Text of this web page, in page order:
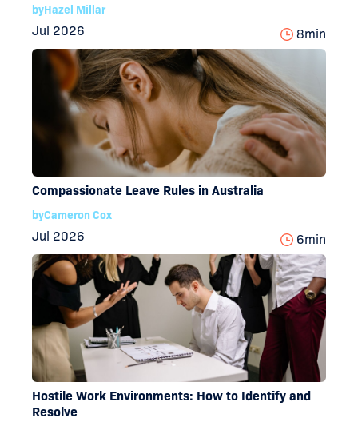
byHazel Millar
Jul 2026 8min
Compassionate Leave Rules in Australia
byCameron Cox
Jul 2026 6min
Hostile Work Environments: How to Identify and
Resolve